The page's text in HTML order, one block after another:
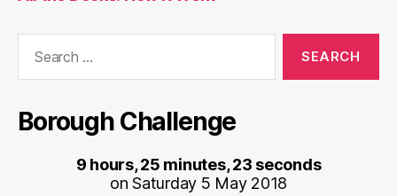
Borough Challenge
9 hours, 25 minutes, 23 seconds
on Saturday 5 May 2018